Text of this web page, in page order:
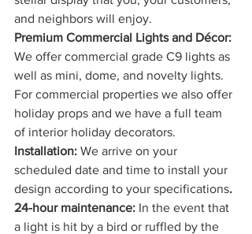
and neighbors will enjoy.
Premium Commercial Lights and Décor:
We offer commercial grade C9 lights as
well as mini, dome, and novelty lights.
For commercial properties we also offer
holiday props and we have a full team
of interior holiday decorators.
Installation: We arrive on your
scheduled date and time to install your
design according to your specifications.
24-hour maintenance: In the event that
a light is hit by a bird or ruffled by the